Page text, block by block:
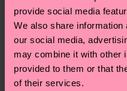
provide social media
We also share
our social media,
may combine it with other
provided to them or that
of their services.
sustainability page.
your order is shipped.
these are estimates
depends on the local
country.
Having questions
We think you'll likeSimilar